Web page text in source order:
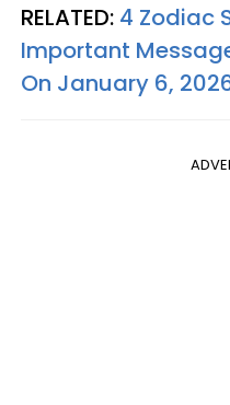
RELATED: 4 Zodiac
Important
On January 6,